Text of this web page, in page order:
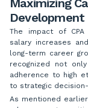
Maximizing
Development
The impact of
salary increases
long-term career
recognized not
adherence to high
to strategic decision-
As mentioned